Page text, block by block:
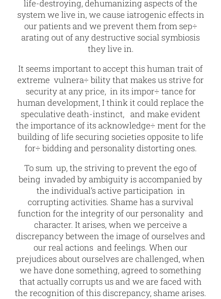
life-destroying, dehumanizing aspects of the
system we live in, we cause iatrogenic effects in
our patients and we prevent them from sep÷
arating out of any destructive social symbiosis
they live in.
It seems important to accept this human trait of
extreme vulnera÷ bility that makes us strive for
security at any price, in its impor÷ tance for
human development, I think it could replace the
speculative death-instinct, and make evident
the importance of its acknowledge÷ ment for the
building of life securing societies opposite to life
for÷ bidding and personality distorting ones.
To sum up, the striving to prevent the ego of
being invaded by ambiguity is accompanied by
the individual’s active participation in
corrupting activities. Shame has a survival
function for the integrity of our personality and
character. It arises, when we perceive a
discrepancy between the image of ourselves and
our real actions and feelings. When our
prejudices about ourselves are challenged, when
we have done something, agreed to something
that actually corrupts us and we are faced with
the recognition of this discrepancy, shame arises.